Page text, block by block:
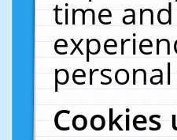
time
Cookies